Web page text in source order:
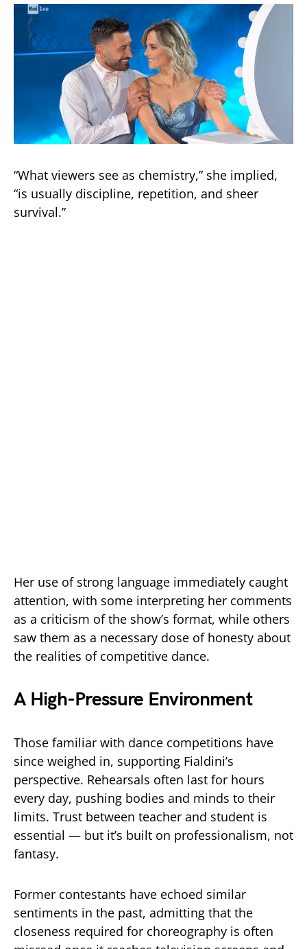
“What viewers see as chemistry,” she implied,
“is usually discipline, repetition, and sheer
survival.”
Her use of strong language immediately caught
attention, with some interpreting her comments
as a criticism of the show’s format, while others
saw them as a necessary dose of honesty about
the realities of competitive dance.
A High-Pressure Environment
Those familiar with dance competitions have
since weighed in, supporting Fialdini’s
perspective. Rehearsals often last for hours
every day, pushing bodies and minds to their
limits. Trust between teacher and student is
essential — but it’s built on professionalism, not
fantasy.
Former contestants have echoed similar
sentiments in the past, admitting that the
closeness required for choreography is often